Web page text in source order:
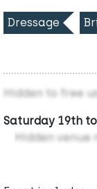
Dressage
Hidden to free
Saturday 19th
Hidden venue